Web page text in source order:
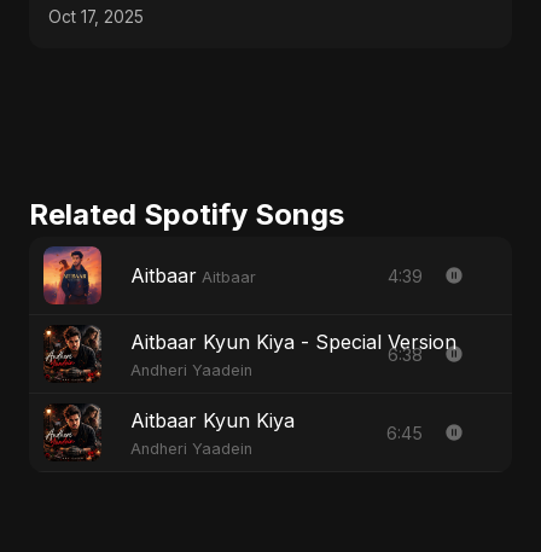
Oct 17, 2025
Related Spotify Songs
Aitbaar Aitbaar 4:39
Aitbaar Kyun Kiya - Special Version
Andheri Yaadein
6:38
Aitbaar Kyun Kiya
Andheri Yaadein
6:45